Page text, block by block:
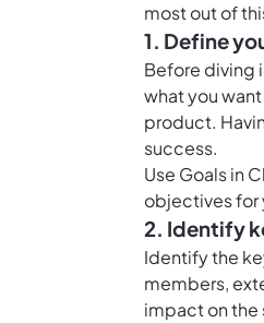
most out of
1. Define
Before diving
what you
product.
success.
Use Goals in
objectives for
2. Identify
Identify the
members,
impact on the